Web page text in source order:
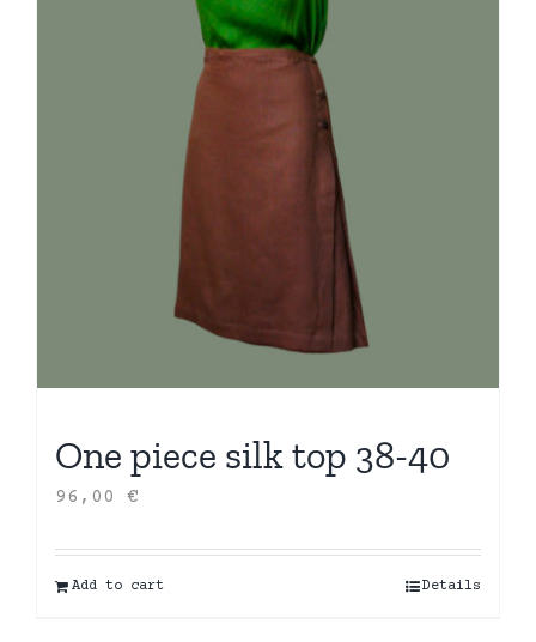
One piece silk top 38-40
96,00 €
Add to cart Details